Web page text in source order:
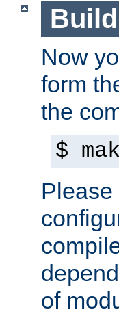
Build
Now
form
the
$
of